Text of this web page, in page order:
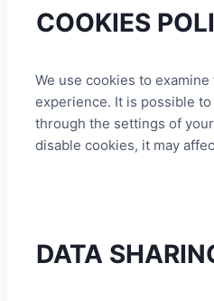
COOKIES
We use cookies to
experience. It is possible
through the settings of
disable cookies, it may
DATA